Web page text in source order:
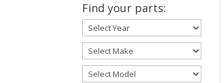
Find your parts: